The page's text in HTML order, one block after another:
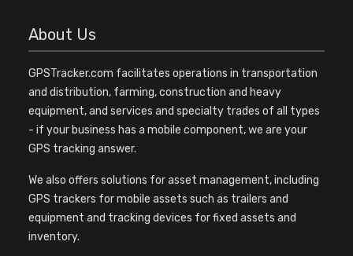
About Us
GPSTracker.com facilitates operations in transportation
and distribution, farming, construction and heavy
equipment, and services and specialty trades of all types
- if your business has a mobile component, we are your
GPS tracking answer.
We also offers solutions for asset management, including
GPS trackers for mobile assets such as trailers and
equipment and tracking devices for fixed assets and
inventory.